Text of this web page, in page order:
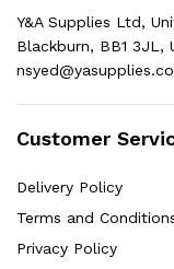
Y&A Supplies Ltd,
Blackburn, BB1 3JL,
Customer
Delivery Policy
Terms and
Privacy Policy